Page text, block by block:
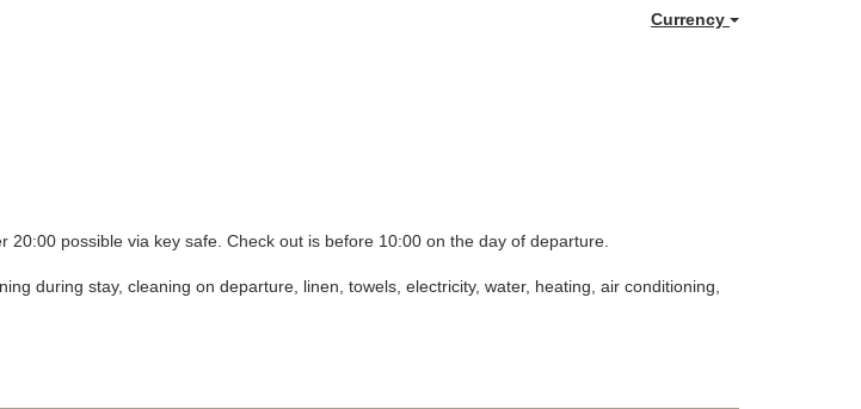
Currency
20:00 possible via key safe. Check out is before 10:00 on the day of departure.
during stay, cleaning on departure, linen, towels, electricity, water, heating, air conditioning,